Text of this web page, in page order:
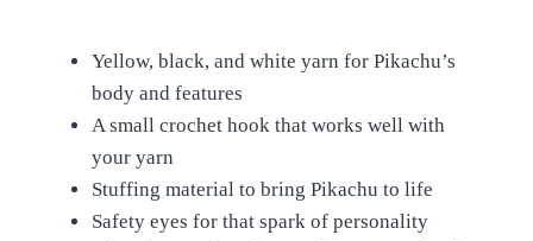
Yellow, black, and white yarn for Pikachu’s
body and features
A small crochet hook that works well with
your yarn
Stuffing material to bring Pikachu to life
Safety eyes for that spark of personality